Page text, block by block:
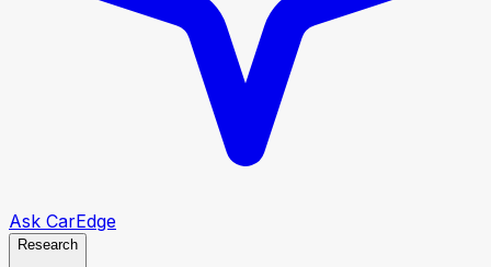
Ask CarEdge
Research